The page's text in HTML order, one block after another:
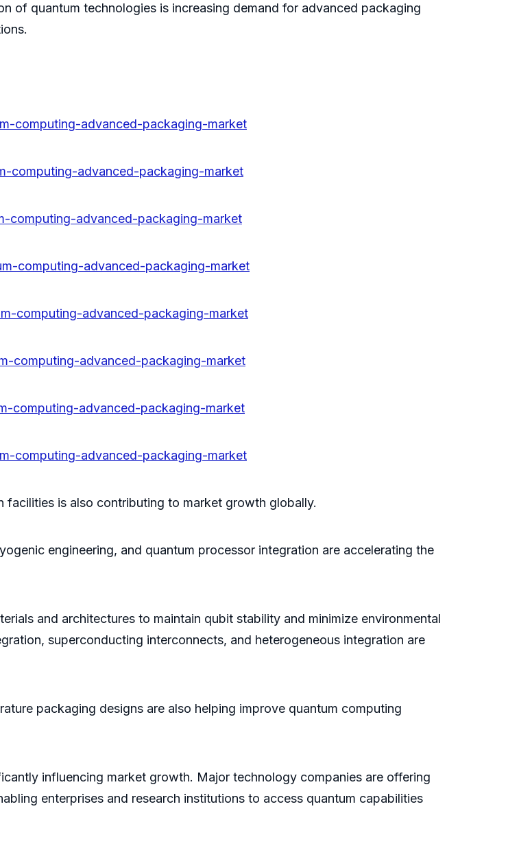
of quantum technologies is increasing demand for advanced packaging
computing-advanced-packaging-market
computing-advanced-packaging-market
computing-advanced-packaging-market
computing-advanced-packaging-market
computing-advanced-packaging-market
computing-advanced-packaging-market
computing-advanced-packaging-market
computing-advanced-packaging-market
facilities is also contributing to market growth globally.
engineering, and quantum processor integration are accelerating the
and architectures to maintain qubit stability and minimize environmental
superconducting interconnects, and heterogeneous integration are
packaging designs are also helping improve quantum computing
influencing market growth. Major technology companies are offering
enterprises and research institutions to access quantum capabilities